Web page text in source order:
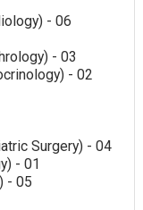
- 06
- 03
- 02
Surgery) - 04
- 01
- 05